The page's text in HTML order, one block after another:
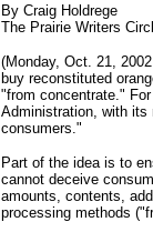
By Craig Holdrege
The Prairie Writers
(Monday, Oct. 21,
buy reconstituted
"from concentrate."
Administration, with its
consumers."
Part of the idea is to
cannot deceive
amounts, contents,
processing methods